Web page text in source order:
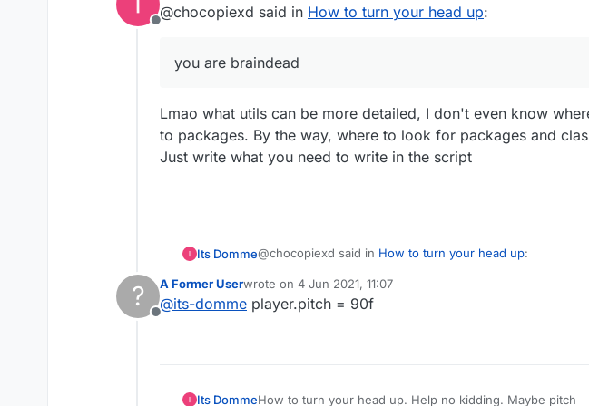
Offline
@chocopiexd said in How to turn your head up:
you are braindead
Lmao what utils can be more detailed, I don't even know
to packages. By the way, where to look for packages and
Just write what you need to write in the script
Its Domme@chocopiexd said in How to turn your head up:
you are braindead
?
Offline
A Former Userwrote on 4 Jun 2021, 11:07
last edited by
@its-domme player.pitch = 90f
Its DommeHow to turn your head up. Help no kidding. Maybe pitch